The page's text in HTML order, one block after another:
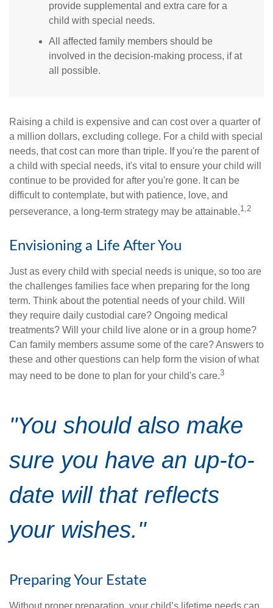
provide supplemental and extra care for a
child with special needs.
All affected family members should be
involved in the decision-making process, if at
all possible.
Raising a child is expensive and can cost over a quarter of
a million dollars, excluding college. For a child with special
needs, that cost can more than triple. If you're the parent of
a child with special needs, it's vital to ensure your child will
continue to be provided for after you're gone. It can be
difficult to contemplate, but with patience, love, and
perseverance, a long-term strategy may be attainable.1,2
Envisioning a Life After You
Just as every child with special needs is unique, so too are
the challenges families face when preparing for the long
term. Think about the potential needs of your child. Will
they require daily custodial care? Ongoing medical
treatments? Will your child live alone or in a group home?
Can family members assume some of the care? Answers to
these and other questions can help form the vision of what
may need to be done to plan for your child's care.3
"You should also make
sure you have an up-to-
date will that reflects
your wishes."
Preparing Your Estate
Without proper preparation, your child’s lifetime needs can